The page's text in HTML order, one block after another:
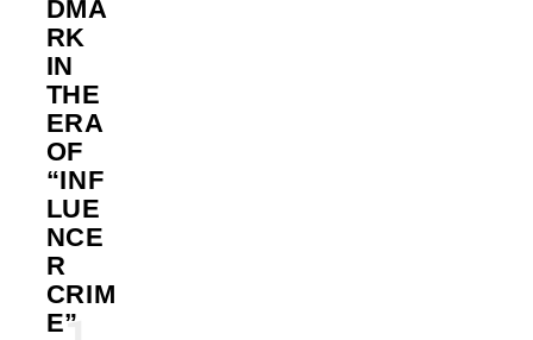
DMA
RK
IN
THE
ERA
OF
“INF
LUE
NCE
R
CRIM
E”